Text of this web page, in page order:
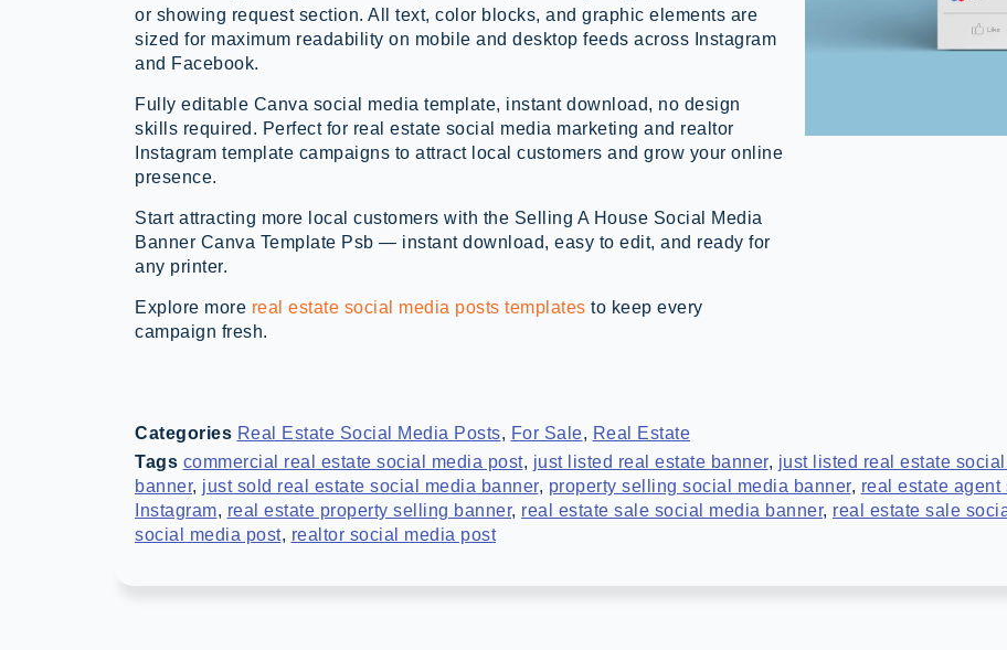
or showing request section. All text, color blocks, and graphic elements are
sized for maximum readability on mobile and desktop feeds across Instagram
and Facebook.
Fully editable Canva social media template, instant download, no design
skills required. Perfect for real estate social media marketing and realtor
Instagram template campaigns to attract local customers and grow your online
presence.
Start attracting more local customers with the Selling A House Social Media
Banner Canva Template Psb — instant download, easy to edit, and ready for
any printer.
Explore more real estate social media posts templates to keep every
campaign fresh.
Categories Real Estate Social Media Posts, For Sale, Real Estate
Tags commercial real estate social media post, just listed real estate banner, just listed real estate
banner, just sold real estate social media banner, property selling social media banner, real estate
Instagram, real estate property selling banner, real estate sale social media banner, real estate sale
social media post, realtor social media post